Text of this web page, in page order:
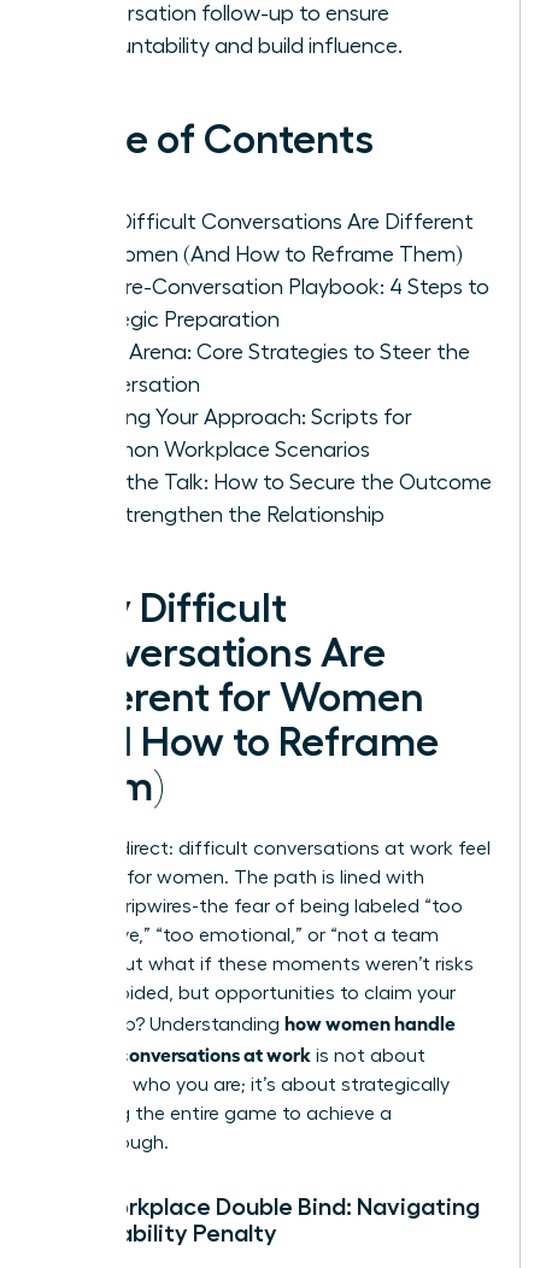
conversation follow-up to ensure
accountability and build influence.
Table of Contents
Why Difficult Conversations Are Different
for Women (And How to Reframe Them)
The Pre-Conversation Playbook: 4 Steps to
Strategic Preparation
In the Arena: Core Strategies to Steer the
Conversation
Tailoring Your Approach: Scripts for
Common Workplace Scenarios
After the Talk: How to Secure the Outcome
and Strengthen the Relationship
Why Difficult
Conversations Are
Different for Women
(And How to Reframe
Them)
Let’s be direct: difficult conversations at work feel
different for women. The path is lined with
invisible tripwires-the fear of being labeled “too
aggressive,” “too emotional,” or “not a team
player.” But what if these moments weren’t risks
to be avoided, but opportunities to claim your
leadership? Understanding how women handle
difficult conversations at work is not about
changing who you are; it’s about strategically
reframing the entire game to achieve a
breakthrough.
The Workplace Double Bind: Navigating
the Likability Penalty